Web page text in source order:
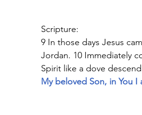
Scripture:
9 In those days Jesus
Jordan. 10 Immediately
Spirit like a dove
My beloved Son, in You I